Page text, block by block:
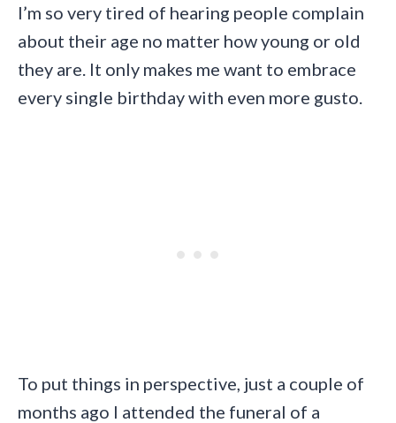
I’m so very tired of hearing people complain
about their age no matter how young or old
they are. It only makes me want to embrace
every single birthday with even more gusto.
To put things in perspective, just a couple of
months ago I attended the funeral of a